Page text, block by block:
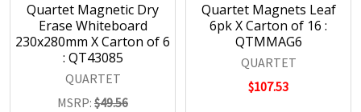
Quartet Magnetic Dry
Erase Whiteboard
230x280mm X Carton of 6
: QT43085
QUARTET
MSRP: $49.56
Quartet Magnets Leaf
6pk X Carton of 16 :
QTMMAG6
QUARTET
$107.53